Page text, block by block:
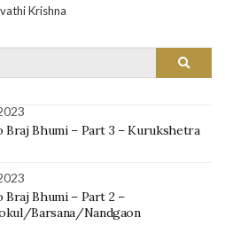
Krishna
Search
Braj Bhumi – Part 3 – Kurukshetra
Bhumi – Part 2 –
Barsana/Nandgaon